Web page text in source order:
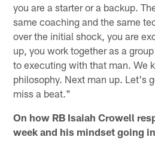
you are a starter or a backup.
same coaching and the same
over the initial shock, you are
up, you work together as a
to executing with that man. We
philosophy. Next man up. Let's
miss a beat."
On how RB Isaiah Crowell
week and his mindset going